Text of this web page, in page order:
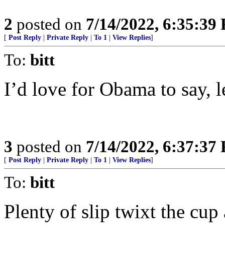
2 posted on 7/14/2022, 6:35:39
[ Post Reply Private Reply To 1 View Replies]
To: bitt
I’d love for Obama to say,
3 posted on 7/14/2022, 6:37:37
[ Post Reply Private Reply To 1 View Replies]
To: bitt
Plenty of slip twixt the cup